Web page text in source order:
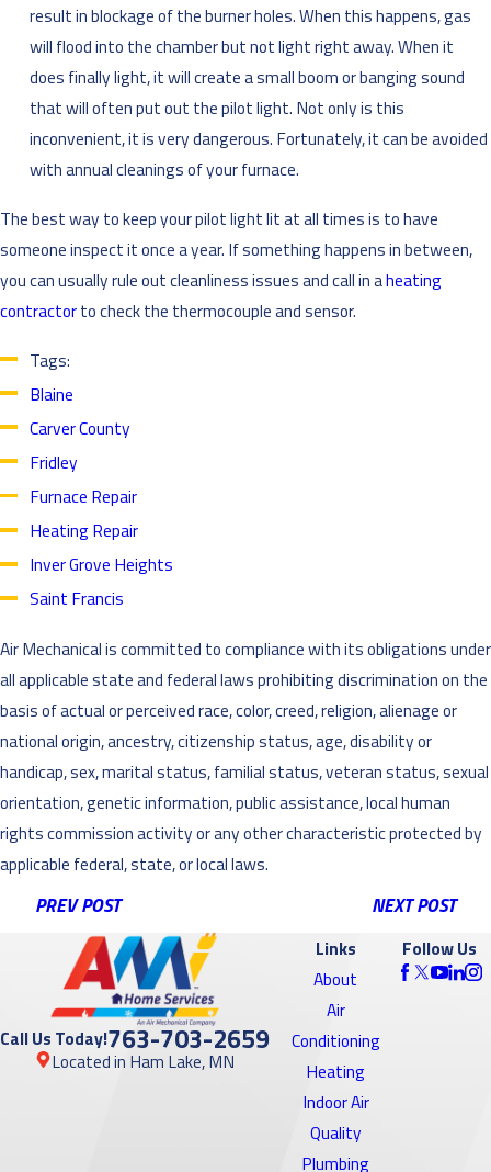
result in blockage of the burner holes. When this happens, gas
will flood into the chamber but not light right away. When it
does finally light, it will create a small boom or banging sound
that will often put out the pilot light. Not only is this
inconvenient, it is very dangerous. Fortunately, it can be avoided
with annual cleanings of your furnace.
The best way to keep your pilot light lit at all times is to have
someone inspect it once a year. If something happens in between,
you can usually rule out cleanliness issues and call in aheating
contractorto check the thermocouple and sensor.
Tags:
Blaine
Carver County
Fridley
Furnace Repair
Heating Repair
Inver Grove Heights
Saint Francis
Air Mechanical is committed to compliance with its obligations under
all applicable state and federal laws prohibiting discrimination on the
basis of actual or perceived race, color, creed, religion, alienage or
national origin, ancestry, citizenship status, age, disability or
handicap, sex, marital status, familial status, veteran status, sexual
orientation, genetic information, public assistance, local human
rights commission activity or any other characteristic protected by
applicable federal, state, or local laws.
PREV POST NEXT POST
Call Us Today!763-703-2659
Located in Ham Lake, MN
Links
About
Air
Conditioning
Heating
Indoor Air
Quality
Plumbing
Follow Us